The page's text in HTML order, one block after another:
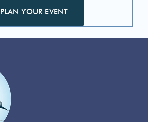
PLAN YOUR EVENT